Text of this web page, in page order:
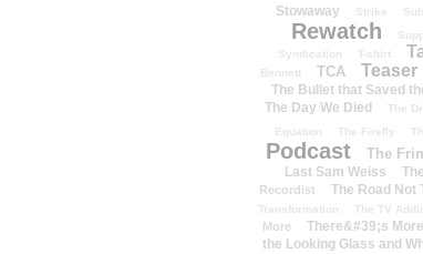
Stowaway Strike
Rewatch
Syndication T-shirt
Bennett
TCA Teaser
The Bullet that Saved
The Day We Died The
Equation
The Firefly
Podcast
The
Last Sam Weiss
Recordist
The Road Not
Transformation
The TV
More
There&#39;s
the Looking Glass and